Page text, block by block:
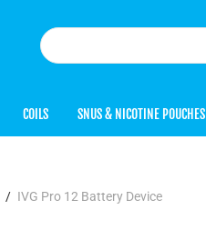
COILS SNUS & NICOTINE POUCHES
/ IVG Pro 12 Battery Device